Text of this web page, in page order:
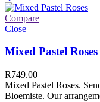
Compare
Close
Mixed Pastel Roses
R749.00
Mixed Pastel Roses.
Bloemiste. Our